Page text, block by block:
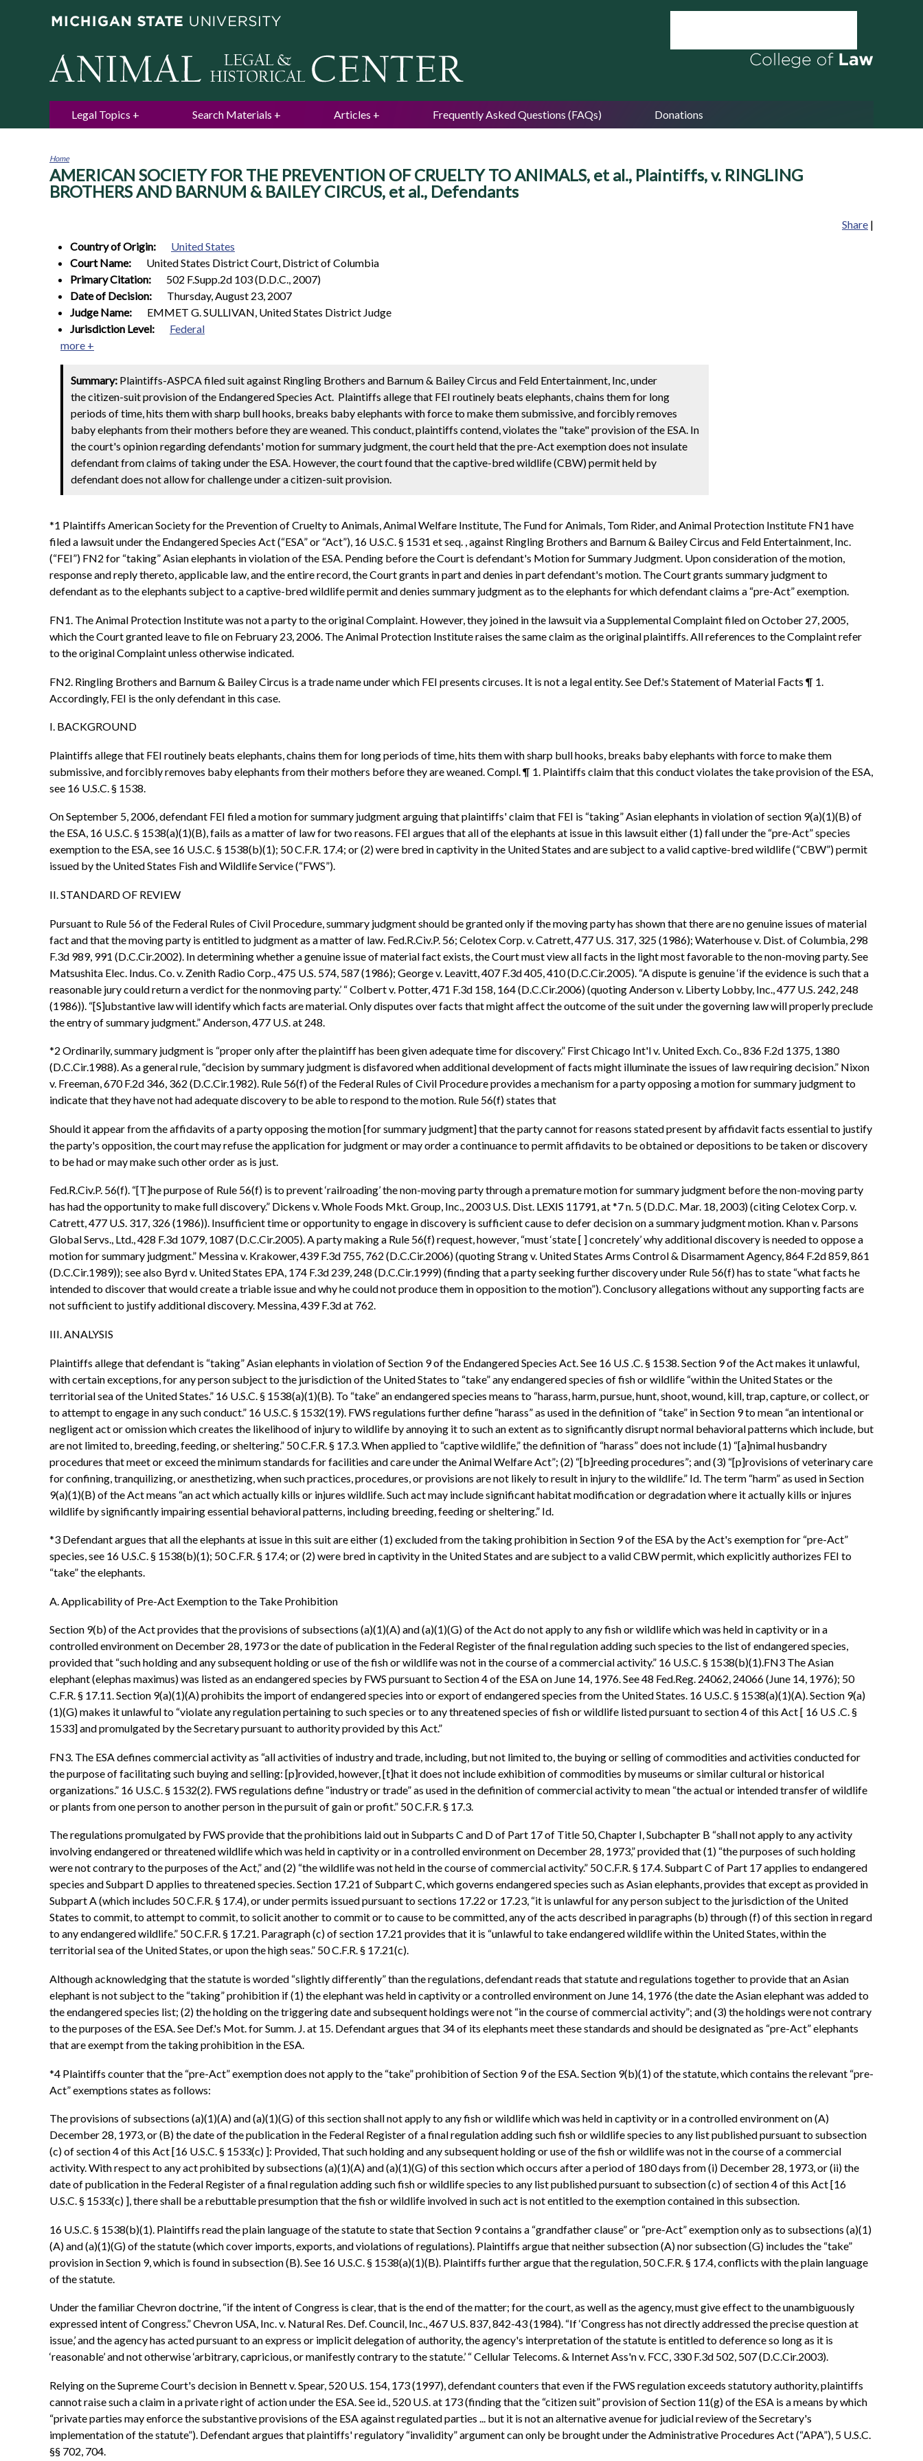
Legal Topics Search Materials Articles Frequently Asked Questions (FAQs) Donations
You
are
here
Home
AMERICAN SOCIETY FOR THE PREVENTION OF CRUELTY TO ANIMALS, et al., Plaintiffs, v. RINGLING
BROTHERS AND BARNUM & BAILEY CIRCUS, et al., Defendants
Share |
Country of Origin:
United States
Court Name:
United States District Court, District of Columbia
Primary Citation:
502 F.Supp.2d 103 (D.D.C., 2007)
Date of Decision:
Thursday, August 23, 2007
Judge Name:
EMMET G. SULLIVAN, United States District Judge
Jurisdiction Level:
Federal
more +
Summary: Plaintiffs-ASPCA filed suit against Ringling Brothers and Barnum & Bailey Circus and Feld Entertainment, Inc, under
the citizen-suit provision of the Endangered Species Act. Plaintiffs allege that FEI routinely beats elephants, chains them for long
periods of time, hits them with sharp bull hooks, breaks baby elephants with force to make them submissive, and forcibly removes
baby elephants from their mothers before they are weaned. This conduct, plaintiffs contend, violates the "take" provision of the ESA. In
the court's opinion regarding defendants' motion for summary judgment, the court held that the pre-Act exemption does not insulate
defendant from claims of taking under the ESA. However, the court found that the captive-bred wildlife (CBW) permit held by
defendant does not allow for challenge under a citizen-suit provision.
*1 Plaintiffs American Society for the Prevention of Cruelty to Animals, Animal Welfare Institute, The Fund for Animals, Tom Rider, and Animal Protection Institute FN1 have
filed a lawsuit under the Endangered Species Act (“ESA” or “Act”), 16 U.S.C. § 1531 et seq. , against Ringling Brothers and Barnum & Bailey Circus and Feld Entertainment, Inc.
(“FEI”) FN2 for “taking” Asian elephants in violation of the ESA. Pending before the Court is defendant's Motion for Summary Judgment. Upon consideration of the motion,
response and reply thereto, applicable law, and the entire record, the Court grants in part and denies in part defendant's motion. The Court grants summary judgment to
defendant as to the elephants subject to a captive-bred wildlife permit and denies summary judgment as to the elephants for which defendant claims a “pre-Act” exemption.
FN1. The Animal Protection Institute was not a party to the original Complaint. However, they joined in the lawsuit via a Supplemental Complaint filed on October 27, 2005,
which the Court granted leave to file on February 23, 2006. The Animal Protection Institute raises the same claim as the original plaintiffs. All references to the Complaint refer
to the original Complaint unless otherwise indicated.
FN2. Ringling Brothers and Barnum & Bailey Circus is a trade name under which FEI presents circuses. It is not a legal entity. See Def.'s Statement of Material Facts ¶ 1.
Accordingly, FEI is the only defendant in this case.
I. BACKGROUND
Plaintiffs allege that FEI routinely beats elephants, chains them for long periods of time, hits them with sharp bull hooks, breaks baby elephants with force to make them
submissive, and forcibly removes baby elephants from their mothers before they are weaned. Compl. ¶ 1. Plaintiffs claim that this conduct violates the take provision of the ESA,
see 16 U.S.C. § 1538.
On September 5, 2006, defendant FEI filed a motion for summary judgment arguing that plaintiffs' claim that FEI is “taking” Asian elephants in violation of section 9(a)(1)(B) of
the ESA, 16 U.S.C. § 1538(a)(1)(B), fails as a matter of law for two reasons. FEI argues that all of the elephants at issue in this lawsuit either (1) fall under the “pre-Act” species
exemption to the ESA, see 16 U.S.C. § 1538(b)(1); 50 C.F.R. 17.4; or (2) were bred in captivity in the United States and are subject to a valid captive-bred wildlife (“CBW”) permit
issued by the United States Fish and Wildlife Service (“FWS”).
II. STANDARD OF REVIEW
Pursuant to Rule 56 of the Federal Rules of Civil Procedure, summary judgment should be granted only if the moving party has shown that there are no genuine issues of material
fact and that the moving party is entitled to judgment as a matter of law. Fed.R.Civ.P. 56; Celotex Corp. v. Catrett, 477 U.S. 317, 325 (1986); Waterhouse v. Dist. of Columbia, 298
F.3d 989, 991 (D.C.Cir.2002). In determining whether a genuine issue of material fact exists, the Court must view all facts in the light most favorable to the non-moving party. See
Matsushita Elec. Indus. Co. v. Zenith Radio Corp., 475 U.S. 574, 587 (1986); George v. Leavitt, 407 F.3d 405, 410 (D.C.Cir.2005). “A dispute is genuine ‘if the evidence is such that a
reasonable jury could return a verdict for the nonmoving party.’ “ Colbert v. Potter, 471 F.3d 158, 164 (D.C.Cir.2006) (quoting Anderson v. Liberty Lobby, Inc., 477 U.S. 242, 248
(1986)). “[S]ubstantive law will identify which facts are material. Only disputes over facts that might affect the outcome of the suit under the governing law will properly preclude
the entry of summary judgment.” Anderson, 477 U.S. at 248.
*2 Ordinarily, summary judgment is “proper only after the plaintiff has been given adequate time for discovery.” First Chicago Int'l v. United Exch. Co., 836 F.2d 1375, 1380
(D.C.Cir.1988). As a general rule, “decision by summary judgment is disfavored when additional development of facts might illuminate the issues of law requiring decision.” Nixon
v. Freeman, 670 F.2d 346, 362 (D.C.Cir.1982). Rule 56(f) of the Federal Rules of Civil Procedure provides a mechanism for a party opposing a motion for summary judgment to
indicate that they have not had adequate discovery to be able to respond to the motion. Rule 56(f) states that
Should it appear from the affidavits of a party opposing the motion [for summary judgment] that the party cannot for reasons stated present by affidavit facts essential to justify
the party's opposition, the court may refuse the application for judgment or may order a continuance to permit affidavits to be obtained or depositions to be taken or discovery
to be had or may make such other order as is just.
Fed.R.Civ.P. 56(f). “[T]he purpose of Rule 56(f) is to prevent ‘railroading’ the non-moving party through a premature motion for summary judgment before the non-moving party
has had the opportunity to make full discovery.” Dickens v. Whole Foods Mkt. Group, Inc., 2003 U.S. Dist. LEXIS 11791, at *7 n. 5 (D.D.C. Mar. 18, 2003) (citing Celotex Corp. v.
Catrett, 477 U.S. 317, 326 (1986)). Insufficient time or opportunity to engage in discovery is sufficient cause to defer decision on a summary judgment motion. Khan v. Parsons
Global Servs., Ltd., 428 F.3d 1079, 1087 (D.C.Cir.2005). A party making a Rule 56(f) request, however, “must ‘state [ ] concretely’ why additional discovery is needed to oppose a
motion for summary judgment.” Messina v. Krakower, 439 F.3d 755, 762 (D.C.Cir.2006) (quoting Strang v. United States Arms Control & Disarmament Agency, 864 F.2d 859, 861
(D.C.Cir.1989)); see also Byrd v. United States EPA, 174 F.3d 239, 248 (D.C.Cir.1999) (finding that a party seeking further discovery under Rule 56(f) has to state “what facts he
intended to discover that would create a triable issue and why he could not produce them in opposition to the motion”). Conclusory allegations without any supporting facts are
not sufficient to justify additional discovery. Messina, 439 F.3d at 762.
III. ANALYSIS
Plaintiffs allege that defendant is “taking” Asian elephants in violation of Section 9 of the Endangered Species Act. See 16 U.S .C. § 1538. Section 9 of the Act makes it unlawful,
with certain exceptions, for any person subject to the jurisdiction of the United States to “take” any endangered species of fish or wildlife “within the United States or the
territorial sea of the United States.” 16 U.S.C. § 1538(a)(1)(B). To “take” an endangered species means to “harass, harm, pursue, hunt, shoot, wound, kill, trap, capture, or collect, or
to attempt to engage in any such conduct.” 16 U.S.C. § 1532(19). FWS regulations further define “harass” as used in the definition of “take” in Section 9 to mean “an intentional or
negligent act or omission which creates the likelihood of injury to wildlife by annoying it to such an extent as to significantly disrupt normal behavioral patterns which include, but
are not limited to, breeding, feeding, or sheltering.” 50 C.F.R. § 17.3. When applied to “captive wildlife,” the definition of “harass” does not include (1) “[a]nimal husbandry
procedures that meet or exceed the minimum standards for facilities and care under the Animal Welfare Act”; (2) “[b]reeding procedures”; and (3) “[p]rovisions of veterinary care
for confining, tranquilizing, or anesthetizing, when such practices, procedures, or provisions are not likely to result in injury to the wildlife.” Id. The term “harm” as used in Section
9(a)(1)(B) of the Act means “an act which actually kills or injures wildlife. Such act may include significant habitat modification or degradation where it actually kills or injures
wildlife by significantly impairing essential behavioral patterns, including breeding, feeding or sheltering.” Id.
*3 Defendant argues that all the elephants at issue in this suit are either (1) excluded from the taking prohibition in Section 9 of the ESA by the Act's exemption for “pre-Act”
species, see 16 U.S.C. § 1538(b)(1); 50 C.F.R. § 17.4; or (2) were bred in captivity in the United States and are subject to a valid CBW permit, which explicitly authorizes FEI to
“take” the elephants.
A. Applicability of Pre-Act Exemption to the Take Prohibition
Section 9(b) of the Act provides that the provisions of subsections (a)(1)(A) and (a)(1)(G) of the Act do not apply to any fish or wildlife which was held in captivity or in a
controlled environment on December 28, 1973 or the date of publication in the Federal Register of the final regulation adding such species to the list of endangered species,
provided that “such holding and any subsequent holding or use of the fish or wildlife was not in the course of a commercial activity.” 16 U.S.C. § 1538(b)(1).FN3 The Asian
elephant (elephas maximus) was listed as an endangered species by FWS pursuant to Section 4 of the ESA on June 14, 1976. See 48 Fed.Reg. 24062, 24066 (June 14, 1976); 50
C.F.R. § 17.11. Section 9(a)(1)(A) prohibits the import of endangered species into or export of endangered species from the United States. 16 U.S.C. § 1538(a)(1)(A). Section 9(a)
(1)(G) makes it unlawful to “violate any regulation pertaining to such species or to any threatened species of fish or wildlife listed pursuant to section 4 of this Act [ 16 U.S .C. §
1533] and promulgated by the Secretary pursuant to authority provided by this Act.”
FN3. The ESA defines commercial activity as “all activities of industry and trade, including, but not limited to, the buying or selling of commodities and activities conducted for
the purpose of facilitating such buying and selling: [p]rovided, however, [t]hat it does not include exhibition of commodities by museums or similar cultural or historical
organizations.” 16 U.S.C. § 1532(2). FWS regulations define “industry or trade” as used in the definition of commercial activity to mean “the actual or intended transfer of wildlife
or plants from one person to another person in the pursuit of gain or profit.” 50 C.F.R. § 17.3.
The regulations promulgated by FWS provide that the prohibitions laid out in Subparts C and D of Part 17 of Title 50, Chapter I, Subchapter B “shall not apply to any activity
involving endangered or threatened wildlife which was held in captivity or in a controlled environment on December 28, 1973,” provided that (1) “the purposes of such holding
were not contrary to the purposes of the Act,” and (2) “the wildlife was not held in the course of commercial activity.” 50 C.F.R. § 17.4. Subpart C of Part 17 applies to endangered
species and Subpart D applies to threatened species. Section 17.21 of Subpart C, which governs endangered species such as Asian elephants, provides that except as provided in
Subpart A (which includes 50 C.F.R. § 17.4), or under permits issued pursuant to sections 17.22 or 17.23, “it is unlawful for any person subject to the jurisdiction of the United
States to commit, to attempt to commit, to solicit another to commit or to cause to be committed, any of the acts described in paragraphs (b) through (f) of this section in regard
to any endangered wildlife.” 50 C.F.R. § 17.21. Paragraph (c) of section 17.21 provides that it is “unlawful to take endangered wildlife within the United States, within the
territorial sea of the United States, or upon the high seas.” 50 C.F.R. § 17.21(c).
Although acknowledging that the statute is worded “slightly differently” than the regulations, defendant reads that statute and regulations together to provide that an Asian
elephant is not subject to the “taking” prohibition if (1) the elephant was held in captivity or a controlled environment on June 14, 1976 (the date the Asian elephant was added to
the endangered species list; (2) the holding on the triggering date and subsequent holdings were not “in the course of commercial activity”; and (3) the holdings were not contrary
to the purposes of the ESA. See Def.'s Mot. for Summ. J. at 15. Defendant argues that 34 of its elephants meet these standards and should be designated as “pre-Act” elephants
that are exempt from the taking prohibition in the ESA.
*4 Plaintiffs counter that the “pre-Act” exemption does not apply to the “take” prohibition of Section 9 of the ESA. Section 9(b)(1) of the statute, which contains the relevant “pre-
Act” exemptions states as follows:
The provisions of subsections (a)(1)(A) and (a)(1)(G) of this section shall not apply to any fish or wildlife which was held in captivity or in a controlled environment on (A)
December 28, 1973, or (B) the date of the publication in the Federal Register of a final regulation adding such fish or wildlife species to any list published pursuant to subsection
(c) of section 4 of this Act [16 U.S.C. § 1533(c) ]: Provided, That such holding and any subsequent holding or use of the fish or wildlife was not in the course of a commercial
activity. With respect to any act prohibited by subsections (a)(1)(A) and (a)(1)(G) of this section which occurs after a period of 180 days from (i) December 28, 1973, or (ii) the
date of publication in the Federal Register of a final regulation adding such fish or wildlife species to any list published pursuant to subsection (c) of section 4 of this Act [16
U.S.C. § 1533(c) ], there shall be a rebuttable presumption that the fish or wildlife involved in such act is not entitled to the exemption contained in this subsection.
16 U.S.C. § 1538(b)(1). Plaintiffs read the plain language of the statute to state that Section 9 contains a “grandfather clause” or “pre-Act” exemption only as to subsections (a)(1)
(A) and (a)(1)(G) of the statute (which cover imports, exports, and violations of regulations). Plaintiffs argue that neither subsection (A) nor subsection (G) includes the “take”
provision in Section 9, which is found in subsection (B). See 16 U.S.C. § 1538(a)(1)(B). Plaintiffs further argue that the regulation, 50 C.F.R. § 17.4, conflicts with the plain language
of the statute.
Under the familiar Chevron doctrine, “if the intent of Congress is clear, that is the end of the matter; for the court, as well as the agency, must give effect to the unambiguously
expressed intent of Congress.” Chevron USA, Inc. v. Natural Res. Def. Council, Inc., 467 U.S. 837, 842-43 (1984). “If ‘Congress has not directly addressed the precise question at
issue,’ and the agency has acted pursuant to an express or implicit delegation of authority, the agency's interpretation of the statute is entitled to deference so long as it is
‘reasonable’ and not otherwise ‘arbitrary, capricious, or manifestly contrary to the statute.’ “ Cellular Telecoms. & Internet Ass'n v. FCC, 330 F.3d 502, 507 (D.C.Cir.2003).
Relying on the Supreme Court's decision in Bennett v. Spear, 520 U.S. 154, 173 (1997), defendant counters that even if the FWS regulation exceeds statutory authority, plaintiffs
cannot raise such a claim in a private right of action under the ESA. See id., 520 U.S. at 173 (finding that the “citizen suit” provision of Section 11(g) of the ESA is a means by which
“private parties may enforce the substantive provisions of the ESA against regulated parties ... but it is not an alternative avenue for judicial review of the Secretary's
implementation of the statute”). Defendant argues that plaintiffs' regulatory “invalidity” argument can only be brought under the Administrative Procedures Act (“APA”), 5 U.S.C.
§§ 702, 704.